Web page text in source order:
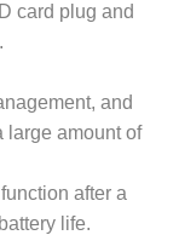
card plug and
and
large amount of
after a
life.